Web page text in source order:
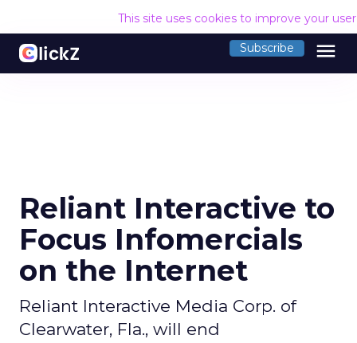
This site uses cookies to improve your
Subscribe menu
Reliant Interactive to
Focus Infomercials
on the Internet
Reliant Interactive Media Corp. of
Clearwater, Fla., will end